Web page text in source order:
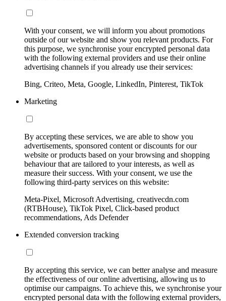
With your consent, we will inform you about promotions
outside of our website and show you relevant products. For
this purpose, we synchronise your encrypted personal data
with the following external providers and use their online
advertising channels if you already use their services:
Bing, Criteo, Meta, Google, LinkedIn, Pinterest, TikTok
Marketing
By accepting these services, we are able to show you
advertisements, sponsored content or discounts for our
website or products based on your browsing and shopping
behaviour that are tailored to your interests, as well as
measure their success. With your consent, we use the
following third-party services on this website:
Meta-Pixel, Microsoft Advertising, creativecdn.com
(RTBHouse), TikTok Pixel, Click-based product
recommendations, Ads Defender
Extended conversion tracking
By accepting this service, we can better analyse and measure
the effectiveness of our online advertising, allowing us to
optimise our campaigns. To achieve this, we synchronise your
encrypted personal data with the following external providers,